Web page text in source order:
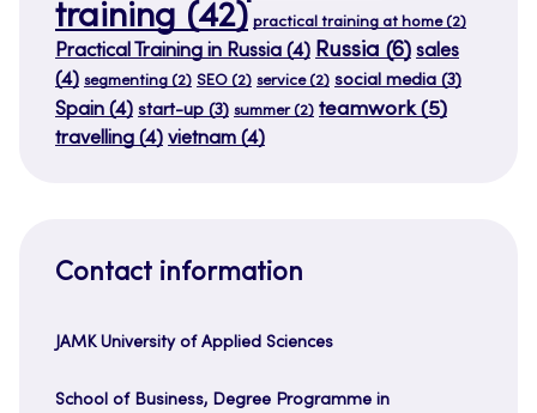
training (42) practical training at home(2)
Practical Training in Russia (4) Russia (6) sales
(4) segmenting (2) SEO (2) service(2) social media (3)
Spain (4) start-up (3) summer(2) teamwork(5)
travelling (4) vietnam (4)
Contact information
JAMK University of Applied Sciences
School of Business, Degree Programme in